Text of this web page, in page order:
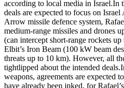
according to local media in Israel.In
deals are expected to focus on
Arrow missile defence system,
medium-range missiles and drones
(can intercept short-range rockets
Elbit’s Iron Beam (100 kW beam
threats up to 10 km). However, all
tightlipped about the intended deals.
weapons, agreements are expected
have already been inked, for